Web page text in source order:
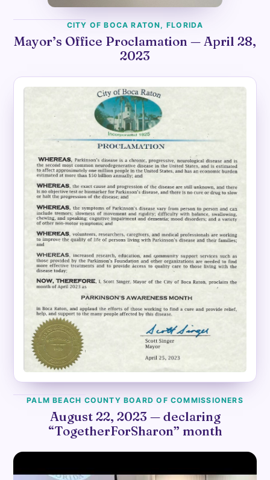
CITY OF BOCA RATON, FLORIDA
Mayor’s Office Proclamation — April 28,
2023
PALM BEACH COUNTY BOARD OF COMMISSIONERS
August 22, 2023 — declaring
“TogetherForSharon” month